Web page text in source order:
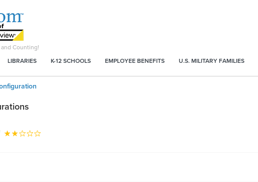
Counting!
LIBRARIES K-12 SCHOOLS EMPLOYEE BENEFITS U.S. MILITARY FAMILIES